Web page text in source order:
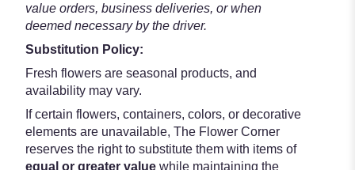
value orders, business deliveries, or when
deemed necessary by the driver.
Substitution Policy:
Fresh flowers are seasonal products, and
availability may vary.
If certain flowers, containers, colors, or decorative
elements are unavailable, The Flower Corner
reserves the right to substitute them with items of
equal or greater value while maintaining the